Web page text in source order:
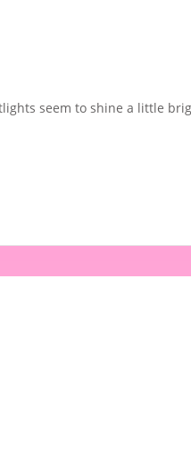
seem to shine a little